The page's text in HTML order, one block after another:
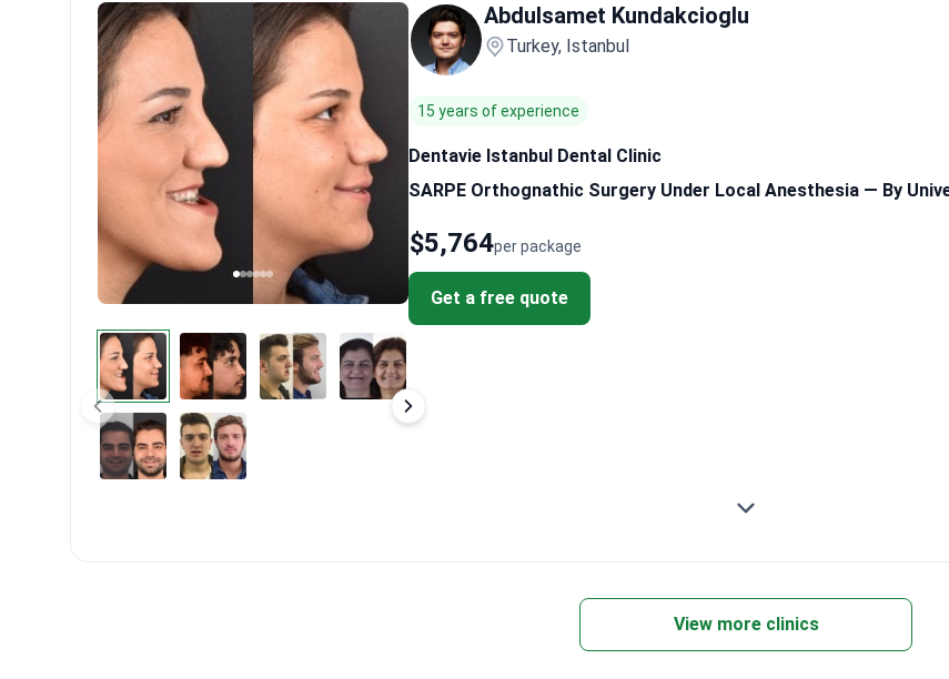
achieving a balanced bite. What patients say:Patients note the surgical facilities rival Western standards and
hospitality. They often describe smooth recovery with minimal pain and return to work within 3 weeks. Many find
coordination ease the anxiety of undergoing complex jaw surgery abroad.
Abdulsamet Kundakcioglu
Turkey, Istanbul
15 years of experience
Dentavie Istanbul Dental Clinic
SARPE Orthognathic Surgery Under Local Anesthesia — By
per package
$5,764
Get a free quote
View more clinics